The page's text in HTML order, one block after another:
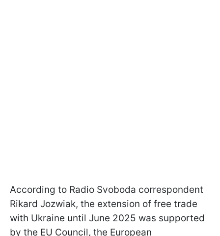
According to Radio Svoboda correspondent
Rikard Jozwiak, the extension of free trade
with Ukraine until June 2025 was supported
by the EU Council, the European